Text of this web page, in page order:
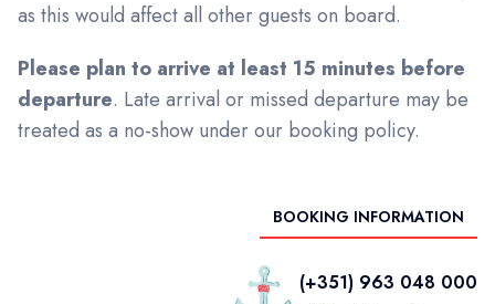
as this would affect all other guests on board.
Please plan to arrive at least 15 minutes before
departure. Late arrival or missed departure may be
treated as a no-show under our booking policy.
BOOKING INFORMATION
(+351) 963 048 000